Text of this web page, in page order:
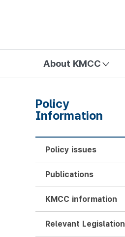
About KMCC
Policy
Information
Policy issues
Publications
KMCC information
Relevant Legislation